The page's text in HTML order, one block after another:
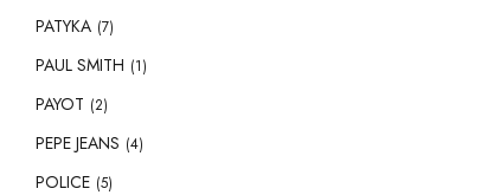
PATYKA (7)
PAUL SMITH (1)
PAYOT (2)
PEPE JEANS (4)
POLICE (5)